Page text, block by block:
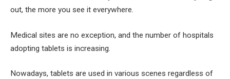
out, the more you see it everywhere.
Medical sites are no exception, and the number of hospitals
adopting tablets is increasing.
Nowadays, tablets are used in various scenes regardless of